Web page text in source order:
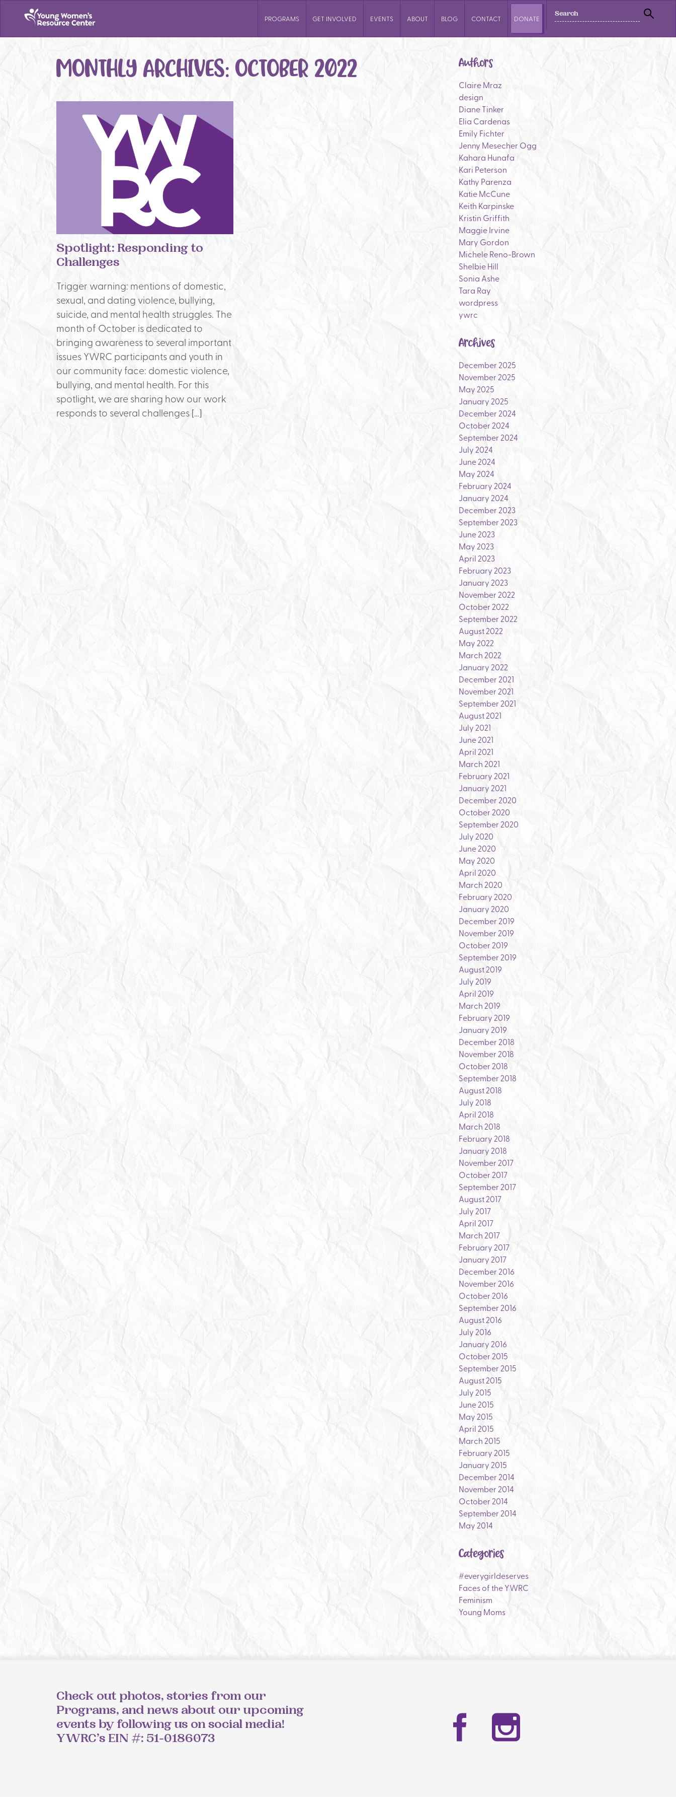
SEARCH
PROGRAMS GET INVOLVED EVENTS ABOUT BLOG CONTACT DONATE
MONTHLY ARCHIVES: OCTOBER 2022
Spotlight: Responding to
Challenges
Trigger warning: mentions of domestic,
sexual, and dating violence, bullying,
suicide, and mental health struggles. The
month of October is dedicated to
bringing awareness to several important
issues YWRC participants and youth in
our community face: domestic violence,
bullying, and mental health. For this
spotlight, we are sharing how our work
responds to several challenges […]
Authors
Claire Mraz
design
Diane Tinker
Elia Cardenas
Emily Fichter
Jenny Mesecher Ogg
Kahara Hunafa
Kari Peterson
Kathy Parenza
Katie McCune
Keith Karpinske
Kristin Griffith
Maggie Irvine
Mary Gordon
Michele Reno-Brown
Shelbie Hill
Sonia Ashe
Tara Ray
wordpress
ywrc
Archives
December 2025
November 2025
May 2025
January 2025
December 2024
October 2024
September 2024
July 2024
June 2024
May 2024
February 2024
January 2024
December 2023
September 2023
June 2023
May 2023
April 2023
February 2023
January 2023
November 2022
October 2022
September 2022
August 2022
May 2022
March 2022
January 2022
December 2021
November 2021
September 2021
August 2021
July 2021
June 2021
April 2021
March 2021
February 2021
January 2021
December 2020
October 2020
September 2020
July 2020
June 2020
May 2020
April 2020
March 2020
February 2020
January 2020
December 2019
November 2019
October 2019
September 2019
August 2019
July 2019
April 2019
March 2019
February 2019
January 2019
December 2018
November 2018
October 2018
September 2018
August 2018
July 2018
April 2018
March 2018
February 2018
January 2018
November 2017
October 2017
September 2017
August 2017
July 2017
April 2017
March 2017
February 2017
January 2017
December 2016
November 2016
October 2016
September 2016
August 2016
July 2016
January 2016
October 2015
September 2015
August 2015
July 2015
June 2015
May 2015
April 2015
March 2015
February 2015
January 2015
December 2014
November 2014
October 2014
September 2014
May 2014
Categories
#everygirldeserves
Faces of the YWRC
Feminism
Young Moms
Check out photos, stories from our
Programs, and news about our upcoming
events by following us on social media!
YWRC’s EIN #: 51-0186073
Facebook